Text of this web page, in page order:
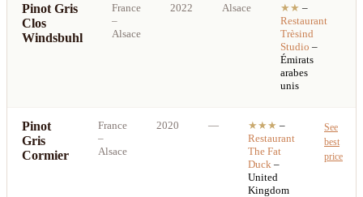
Pinot Gris
Clos
Windsbuhl
France
–
Alsace
2022 Alsace ★★ –
Restaurant
Trèsind
Studio –
Émirats
arabes
unis
Pinot
Gris
Cormier
France
–
Alsace
2020 — ★★★ –
Restaurant
The Fat
Duck –
United
Kingdom
See
best
price